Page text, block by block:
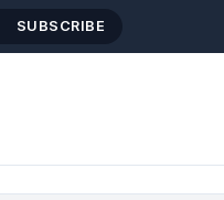
SUBSCRIBE